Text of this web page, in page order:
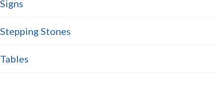
Signs
Stepping Stones
Tables